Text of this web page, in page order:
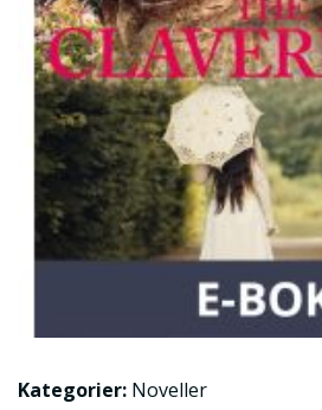
Kategorier: Noveller